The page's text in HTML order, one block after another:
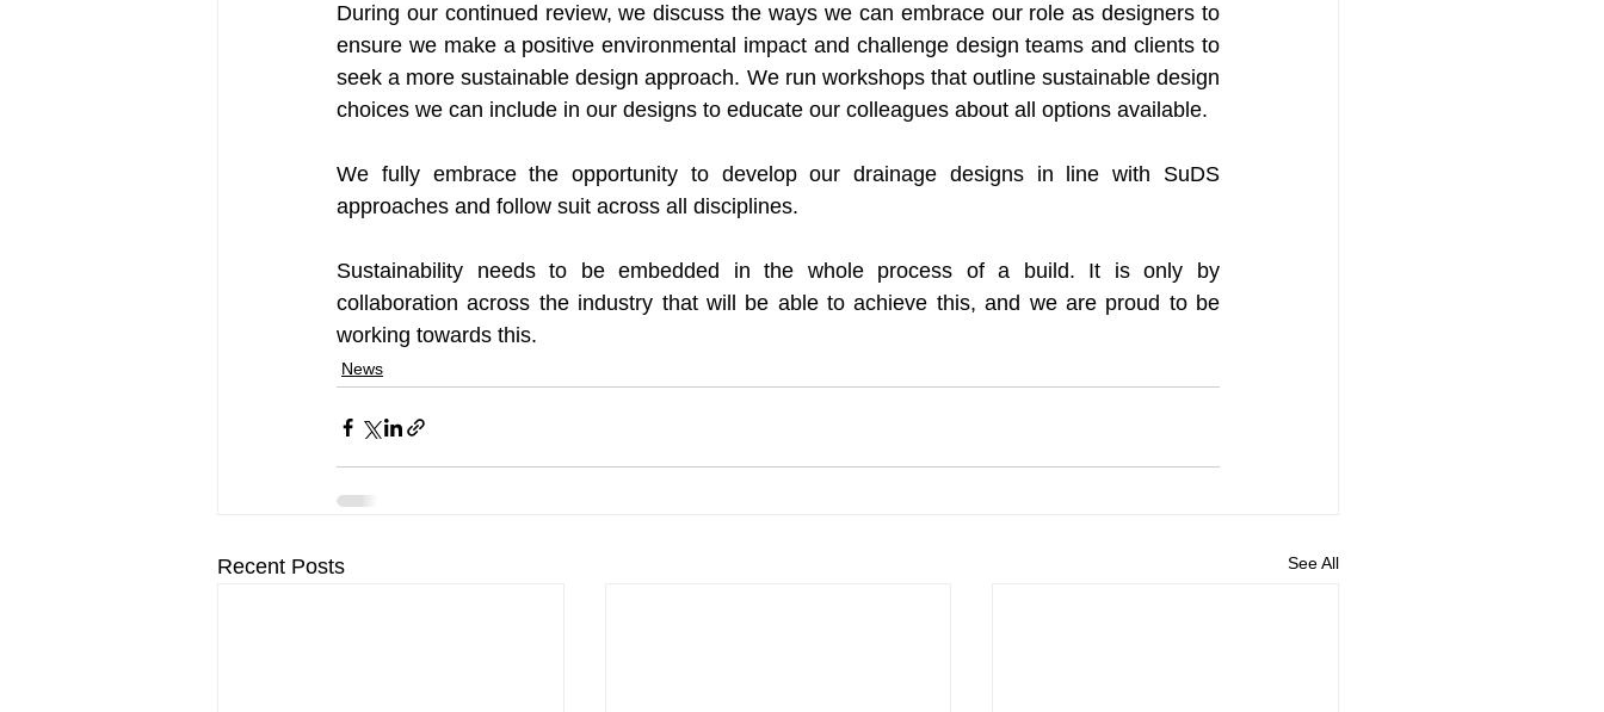
During our continued review, we discuss the ways we can embrace our role as designers to
ensure we make a positive environmental impact and challenge design teams and clients to
seek a more sustainable design approach. We run workshops that outline sustainable design
choices we can include in our designs to educate our colleagues about all options available.
We fully embrace the opportunity to develop our drainage designs in line with SuDS
approaches and follow suit across all disciplines.
Sustainability needs to be embedded in the whole process of a build. It is only by
collaboration across the industry that will be able to achieve this, and we are proud to be
working towards this.
News
Recent Posts See All